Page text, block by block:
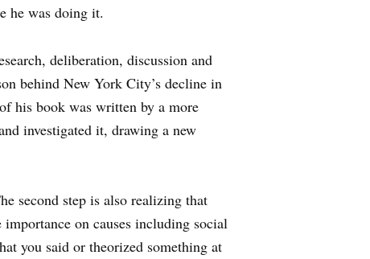
he was doing it.
deliberation, discussion and
behind New York City’s decline in
his book was written by a more
investigated it, drawing a new
second step is also realizing that
on causes including social
you said or theorized something at